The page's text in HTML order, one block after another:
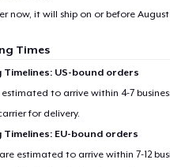
now, it will ship on or before August
Times
US-bound orders
to arrive within 4-7
for delivery.
EU-bound orders
estimated to arrive within 7-12